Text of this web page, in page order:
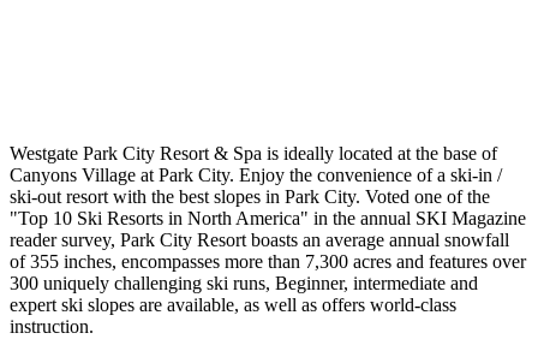
Westgate Park City Resort & Spa is ideally located at the base of
Canyons Village at Park City. Enjoy the convenience of a ski-in /
ski-out resort with the best slopes in Park City. Voted one of the
"Top 10 Ski Resorts in North America" in the annual SKI Magazine
reader survey, Park City Resort boasts an average annual snowfall
of 355 inches, encompasses more than 7,300 acres and features over
300 uniquely challenging ski runs, Beginner, intermediate and
expert ski slopes are available, as well as offers world-class
instruction.